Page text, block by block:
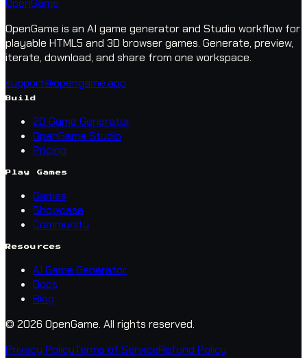
OpenGame is an AI game generator and Studio workflow for
playable HTML5 and 3D browser games. Generate, preview,
iterate, download, and share from one workspace.
support@opengame.app
Build
2D Game Generator
OpenGame Studio
Pricing
Play Games
Games
Showcase
Community
Resources
AI Game Generator
Docs
Blog
© 2026 OpenGame. All rights reserved.
Privacy PolicyTerms of ServiceRefund Policy